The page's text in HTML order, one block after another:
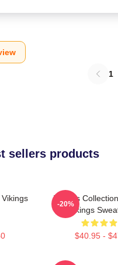
1
sellers products
Vikings
Vikings
$40.95 -
-20%